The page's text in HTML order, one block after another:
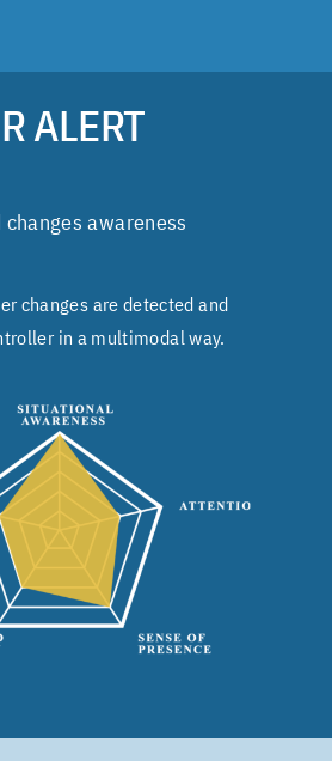
ALERT
awareness
changes are detected and
in a multimodal way.